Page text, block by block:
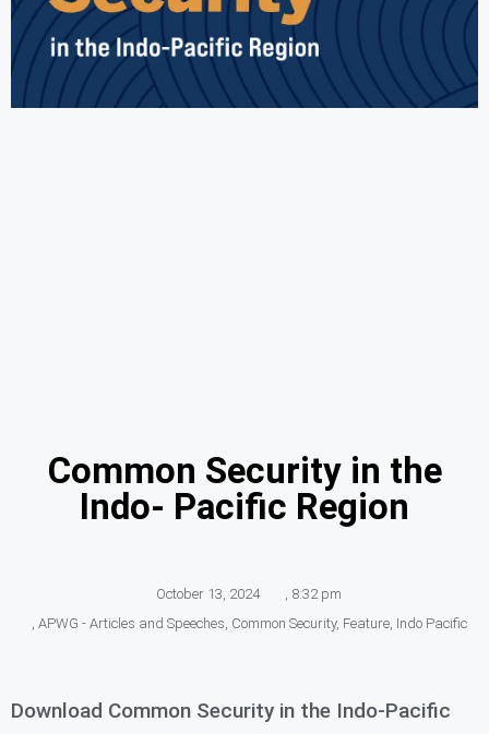
Common Security in the
Indo- Pacific Region
October 13, 2024 , 8:32 pm
, APWG - Articles and Speeches, Common Security, Feature, Indo Pacific
Download Common Security in the Indo-Pacific